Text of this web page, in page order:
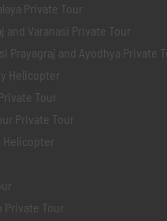
Private Tour
and Varanasi Private Tour
Prayagraj and Ayodhya Private
Helicopter
Tour
Private Tour
Helicopter
Private Tour